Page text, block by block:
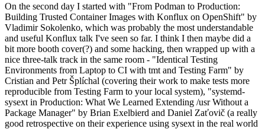
On the second day I started with "From Podman to Production:
Building Trusted Container Images with Konflux on OpenShift" by
Vladimir Sokolenko, which was probably the most understandable
and useful Konflux talk I've seen so far. I think I then maybe did a
bit more booth cover(?) and some hacking, then wrapped up with a
nice three-talk track in the same room - "Identical Testing
Environments from Laptop to CI with tmt and Testing Farm" by
Cristian and Petr Šplíchal (covering their work to make tests more
reproducible from Testing Farm to your local system), "systemd-
sysext in Production: What We Learned Extending /usr Without a
Package Manager" by Brian Exelbierd and Daniel Zaťovič (a really
good retrospective on their experience using sysext in the real world